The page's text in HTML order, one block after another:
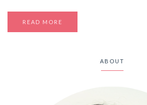
READ MORE
ABOUT